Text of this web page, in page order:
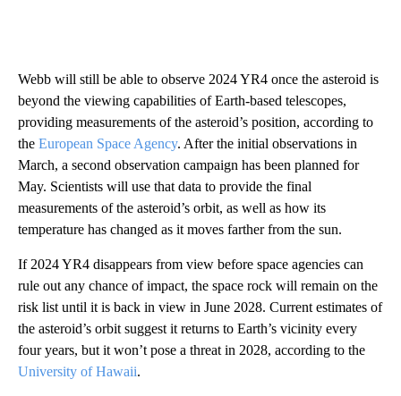
Webb will still be able to observe 2024 YR4 once the asteroid is
beyond the viewing capabilities of Earth-based telescopes,
providing measurements of the asteroid’s position, according to
the European Space Agency. After the initial observations in
March, a second observation campaign has been planned for
May. Scientists will use that data to provide the final
measurements of the asteroid’s orbit, as well as how its
temperature has changed as it moves farther from the sun.
If 2024 YR4 disappears from view before space agencies can
rule out any chance of impact, the space rock will remain on the
risk list until it is back in view in June 2028. Current estimates of
the asteroid’s orbit suggest it returns to Earth’s vicinity every
four years, but it won’t pose a threat in 2028, according to the
University of Hawaii.